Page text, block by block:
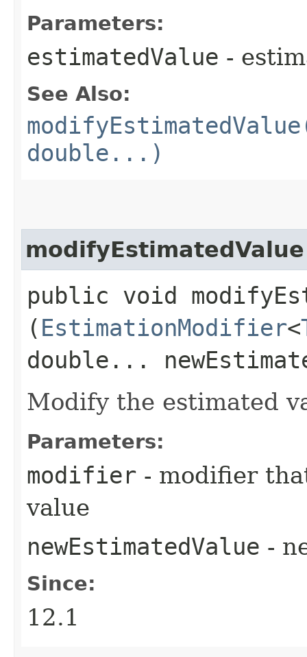
Parameters:
estimatedValue -
See Also:
double...)
modifyEstimatedValue
public void
( EstimationModifier<
double...
Modify the estimated
Parameters:
modifier - modifier
value
newEstimatedValue -
Since:
12.1